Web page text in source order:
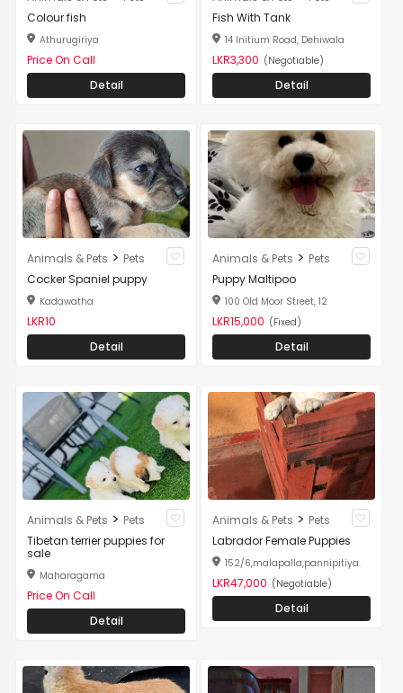
Colour fish
Athurugiriya
Price On Call
Detail
Fish With Tank
14 Initium Road, Dehiwala
LKR3,300 (Negotiable)
Detail
Animals & Pets > Pets
Cocker Spaniel puppy
Kadawatha
LKR10
Detail
Animals & Pets > Pets
Puppy Maltipoo
100 Old Moor Street, 12
LKR15,000 (Fixed)
Detail
Animals & Pets > Pets
Tibetan terrier puppies for
sale
Maharagama
Price On Call
Detail
Animals & Pets > Pets
Labrador Female Puppies
152/6,malapalla,pannipitiya.
LKR47,000 (Negotiable)
Detail